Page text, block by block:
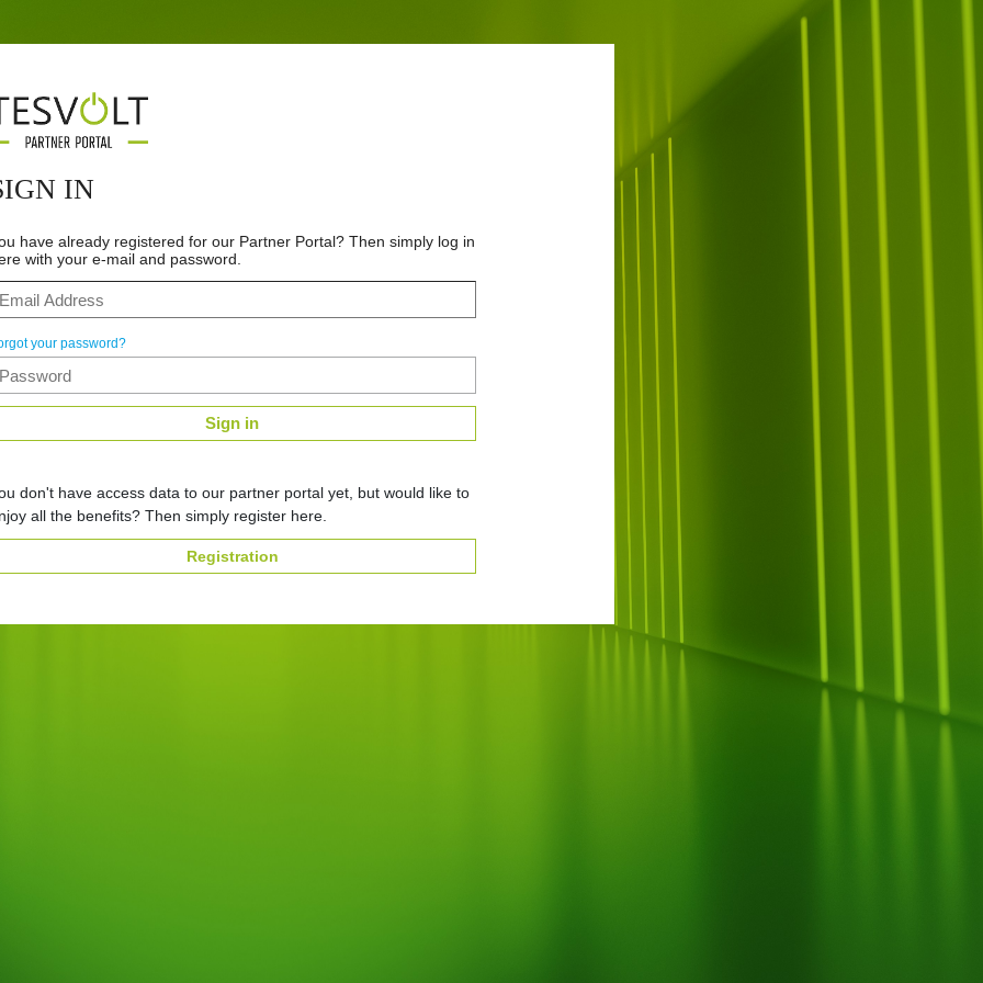
IN
have already registered for our Partner Portal? Then simply log in
with your e-mail and password.
your password?
Sign in
don't have access data to our partner portal yet, but would like to
all the benefits? Then simply register here.
Registration